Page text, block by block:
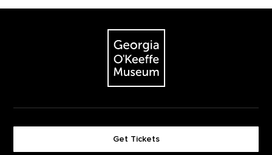
The Georgia O'Keeffe Museum
Get Tickets